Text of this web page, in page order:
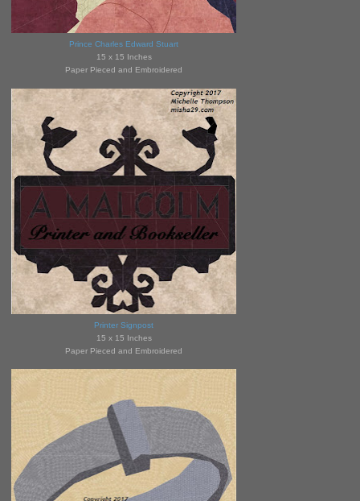
Prince Charles Edward Stuart
15 x 15 Inches
Paper Pieced and Embroidered
Printer Signpost
15 x 15 Inches
Paper Pieced and Embroidered